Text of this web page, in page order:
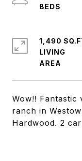
Wow!!
ranch in
Hardwood. 2
1,490
LIVING